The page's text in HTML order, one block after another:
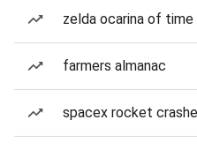
zelda ocarina of time
farmers almanac
spacex rocket